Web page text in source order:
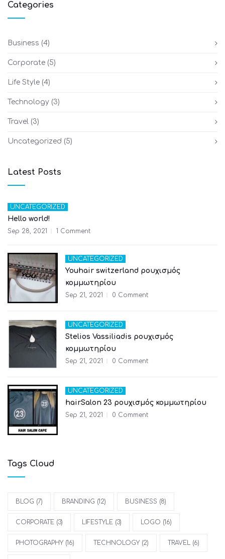
Categories
Business (4)
Corporate (5)
Life Style (4)
Technology (3)
Travel (3)
Uncategorized (5)
Latest Posts
UNCATEGORIZED
Hello world!
Sep 28, 2021 1 Comment
UNCATEGORIZED
Youhair switzerland ρουχισμός
κομμωτηρίου
Sep 21, 2021 0 Comment
UNCATEGORIZED
Stelios Vassiliadis ρουχισμός
κομμωτηρίου
Sep 21, 2021 0 Comment
UNCATEGORIZED
hairSalon 23 ρουχισμός κομμωτηρίου
Sep 21, 2021 0 Comment
Tags Cloud
BLOG (7) BRANDING (12) BUSINESS (8)
CORPORATE (3) LIFESTYLE (3) LOGO (16)
PHOTOGRAPHY (16) TECHNOLOGY (2) TRAVEL (6)